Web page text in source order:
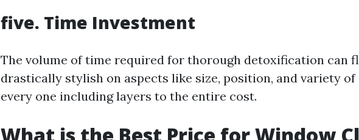
five. Time Investment
The volume of time required for thorough detoxification can
drastically stylish on aspects like size, position, and variety
every one including layers to the entire cost.